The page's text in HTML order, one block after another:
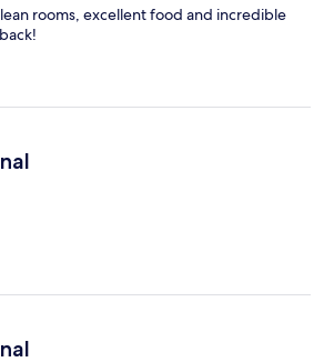
rooms, excellent food and incredible